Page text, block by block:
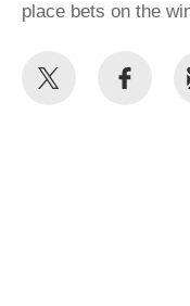
place bets on the
Share